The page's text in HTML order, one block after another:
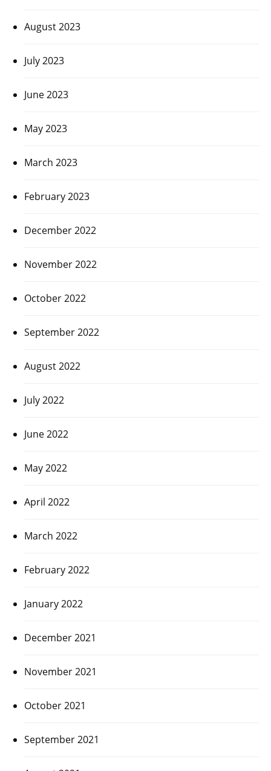
August 2023
July 2023
June 2023
May 2023
March 2023
February 2023
December 2022
November 2022
October 2022
September 2022
August 2022
July 2022
June 2022
May 2022
April 2022
March 2022
February 2022
January 2022
December 2021
November 2021
October 2021
September 2021